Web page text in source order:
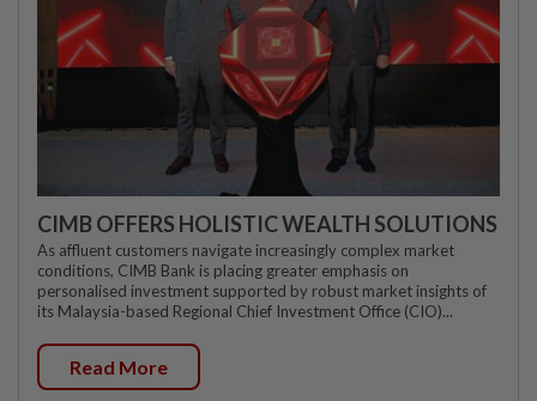
CIMB OFFERS HOLISTIC WEALTH SOLUTIONS
As affluent customers navigate increasingly complex market
conditions, CIMB Bank is placing greater emphasis on
personalised investment supported by robust market insights of
its Malaysia-based Regional Chief Investment Office (CIO)...
Read More